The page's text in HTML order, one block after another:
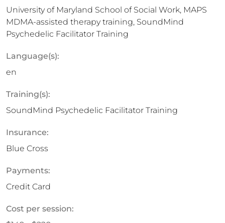
University of Maryland School of Social Work, MAPS
MDMA-assisted therapy training, SoundMind
Psychedelic Facilitator Training
Language(s):
en
Training(s):
SoundMind Psychedelic Facilitator Training
Insurance:
Blue Cross
Payments:
Credit Card
Cost per session: